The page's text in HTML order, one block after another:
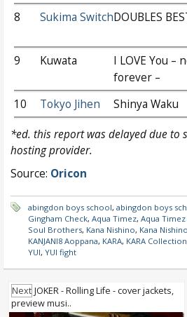
8 Sukima SwitchDOUBLES
9 Kuwata
I LOVE You –
forever –
10 Tokyo Jihen Shinya Waku
*ed. this report was delayed due to
hosting provider.
Source: Oricon
abingdon boys school, abingdon boys
Gingham Check, Aqua Timez, Aqua
Soul Brothers, Kana Nishino, Kana
KANJANI8 Aoppana, KARA, KARA Collection
YUI, YUI fight
Next JOKER - Rolling Life - cover jackets,
preview musi..